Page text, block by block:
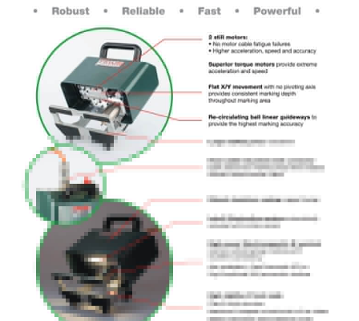
Head Cable Length : 3 m
Air Supply : 6 bars(87 psi) non lubricated dry air